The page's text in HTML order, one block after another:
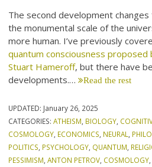
The second development
the monumental scale of the
more human. I’ve previously
quantum consciousness proposed
Stuart Hameroff, but there have
developments.… Read the rest
UPDATED: January 26, 2025
CATEGORIES:ATHEISM, BIOLOGY,
COSMOLOGY, ECONOMICS, NEURAL,
POLITICS, PSYCHOLOGY, QUANTUM,
PESSIMISM,ANTON PETROV, COSMOLOGY,